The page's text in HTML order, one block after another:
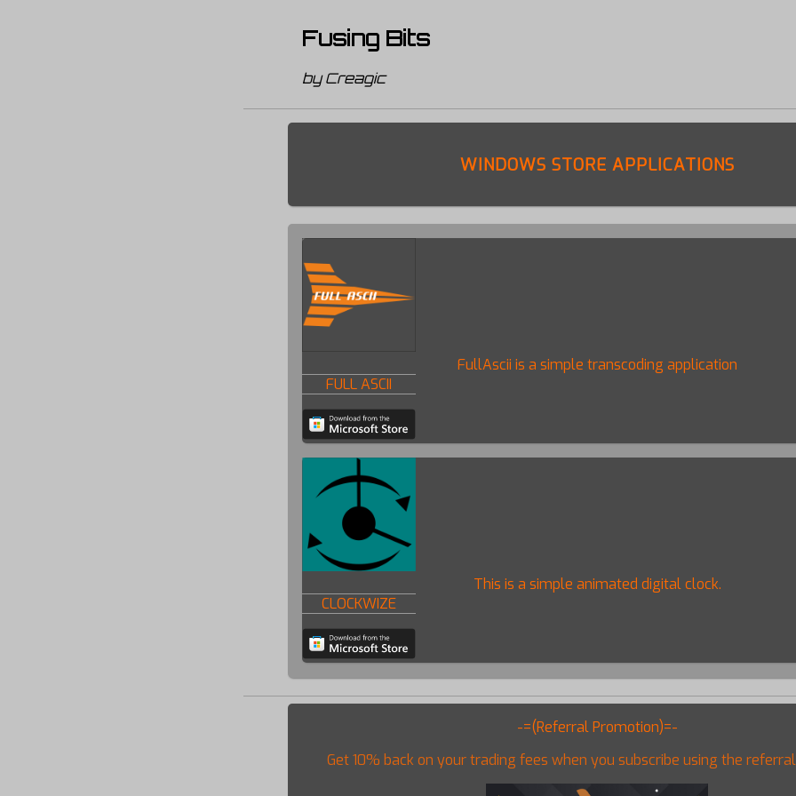
Fusing Bits
by Creagic
WINDOWS STORE APPLICATIONS
FullAscii is a simple transcoding application
FULL ASCII
This is a simple animated digital clock.
CLOCKWIZE
-=(Referral Promotion)=-
Get 10% back on your trading fees when you subscribe using the